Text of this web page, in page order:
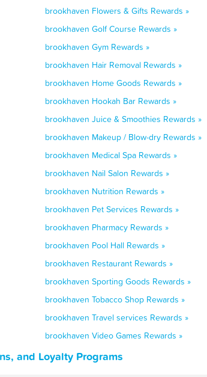
brookhaven Flowers & Gifts Rewards »
brookhaven Golf Course Rewards »
brookhaven Gym Rewards »
brookhaven Hair Removal Rewards »
brookhaven Home Goods Rewards »
brookhaven Hookah Bar Rewards »
brookhaven Juice & Smoothies Rewards »
brookhaven Makeup / Blow-dry Rewards »
brookhaven Medical Spa Rewards »
brookhaven Nail Salon Rewards »
brookhaven Nutrition Rewards »
brookhaven Pet Services Rewards »
brookhaven Pharmacy Rewards »
brookhaven Pool Hall Rewards »
brookhaven Restaurant Rewards »
brookhaven Sporting Goods Rewards »
brookhaven Tobacco Shop Rewards »
brookhaven Travel services Rewards »
brookhaven Video Games Rewards »
and Loyalty Programs